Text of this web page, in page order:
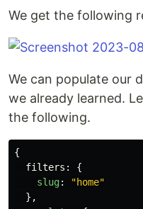
We get the following
We can populate our
we already learned.
the following.
{
filters :
{
slug: "home"
},